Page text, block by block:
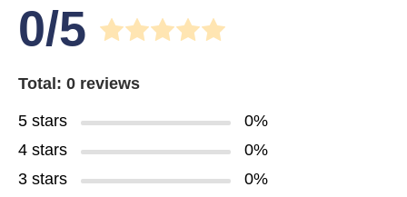
0/5
Total: 0 reviews
5 stars
0%
4 stars
0%
3 stars
0%